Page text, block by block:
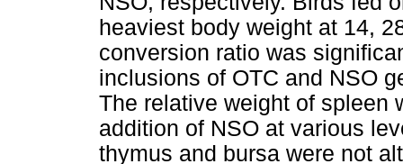
heaviest body weight at 14,
conversion ratio was
inclusions of OTC and NSO
The relative weight of spleen
addition of NSO at various
thymus and bursa were not